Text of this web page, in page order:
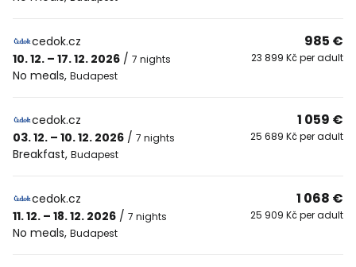
cedok.cz
10. 12. – 17. 12. 2026 / 7 nights
No meals, Budapest
985 €
23 899 Kč per adult
cedok.cz
03. 12. – 10. 12. 2026 / 7 nights
Breakfast, Budapest
1 059 €
25 689 Kč per adult
cedok.cz
11. 12. – 18. 12. 2026 / 7 nights
No meals, Budapest
1 068 €
25 909 Kč per adult